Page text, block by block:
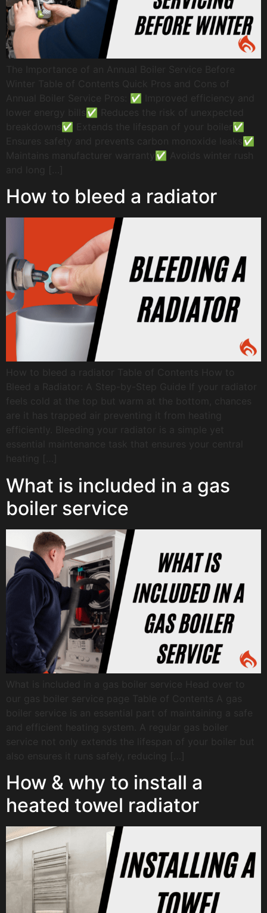
The Importance of an Annual Boiler Service Before
Winter Table of Contents Quick Pros and Cons of
Annual Boiler Service Pros: ✅ Improved efficiency and
lower energy bills✅ Reduces the risk of unexpected
breakdowns✅ Extends the lifespan of your boiler✅
Ensures safety and prevents carbon monoxide leaks✅
Maintains manufacturer warranty✅ Avoids winter rush
How to bleed a radiator
How to bleed a radiator Table of Contents How to
Bleed a Radiator: A Step-by-Step Guide If your radiator
feels cold at the top but warm at the bottom, chances
are it has trapped air preventing it from heating
efficiently. Bleeding your radiator is a simple yet
essential maintenance task that ensures your central
heating […]
What is included in a gas
boiler service
What is included in a gas boiler service Head over to
our gas boiler service page Table of Contents A gas
boiler service is an essential part of maintaining a safe
and efficient heating system. A regular gas boiler
service not only extends the lifespan of your boiler but
also ensures it runs safely, reducing […]
How & why to install a
heated towel radiator